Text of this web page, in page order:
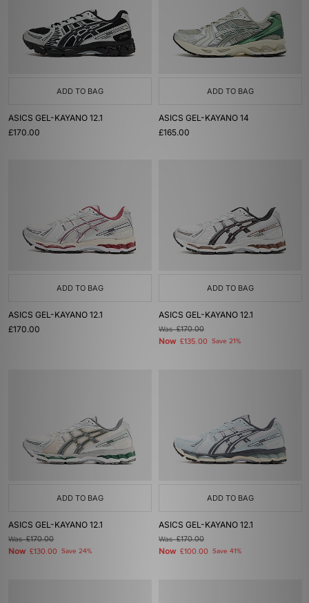
ADD TO BAG
ASICS GEL-KAYANO 12.1
£170.00
ADD TO BAG
ASICS GEL-KAYANO 14
£165.00
ADD TO BAG
ASICS GEL-KAYANO 12.1
£170.00
ADD TO BAG
ASICS GEL-KAYANO 12.1
Was£170.00
Now £135.00 Save 21%
ADD TO BAG
ASICS GEL-KAYANO 12.1
Was£170.00
Now £130.00 Save 24%
ADD TO BAG
ASICS GEL-KAYANO 12.1
Was£170.00
Now £100.00 Save 41%